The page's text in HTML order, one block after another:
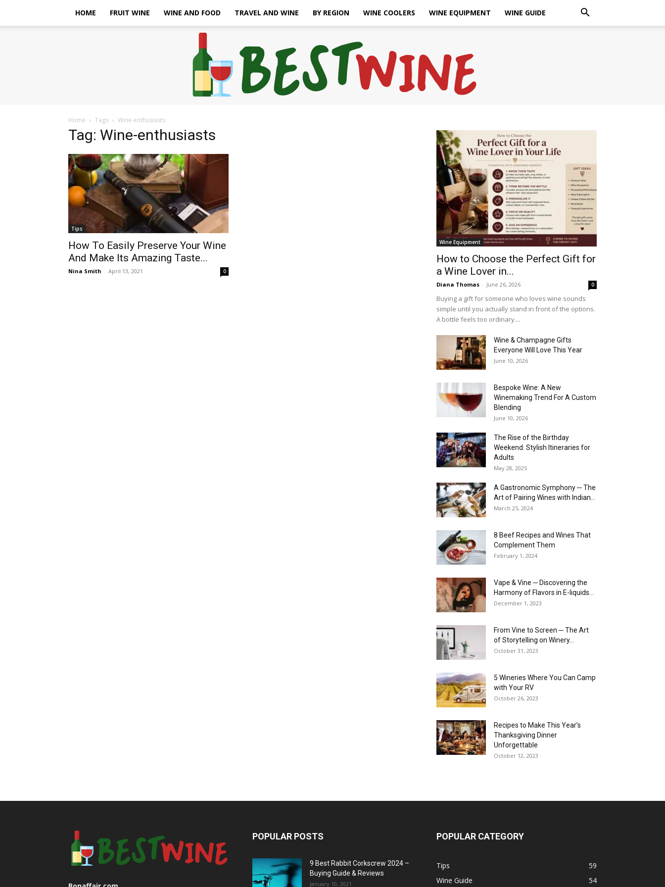
HOME FRUIT WINE WINE AND FOOD TRAVEL AND WINE BY REGION WINE COOLERS WINE EQUIPMENT WINE GUIDE
Home Tags Wine-enthusiasts
Tag: Wine-enthusiasts
Tips
How To Easily Preserve Your Wine
And Make Its Amazing Taste...
Nina Smith - April 13, 2021 0
Wine Equipment
How to Choose the Perfect Gift for
a Wine Lover in...
Diana Thomas - June 26, 2026 0
Buying a gift for someone who loves wine sounds
simple until you actually stand in front of the options.
A bottle feels too ordinary....
Wine & Champagne Gifts
Everyone Will Love This Year
June 10, 2026
Bespoke Wine: A New
Winemaking Trend For A Custom
Blending
June 10, 2026
The Rise of the Birthday
Weekend: Stylish Itineraries for
Adults
May 28, 2025
A Gastronomic Symphony ─ The
Art of Pairing Wines with Indian...
March 25, 2024
8 Beef Recipes and Wines That
Complement Them
February 1, 2024
Vape & Vine ─ Discovering the
Harmony of Flavors in E-liquids...
December 1, 2023
From Vine to Screen ─ The Art
of Storytelling on Winery...
October 31, 2023
5 Wineries Where You Can Camp
with Your RV
October 26, 2023
Recipes to Make This Year’s
Thanksgiving Dinner
Unforgettable
October 12, 2023
POPULAR POSTS
9 Best Rabbit Corkscrew 2024 –
Buying Guide & Reviews
January 10, 2021
POPULAR CATEGORY
Tips
59
Wine Guide
54